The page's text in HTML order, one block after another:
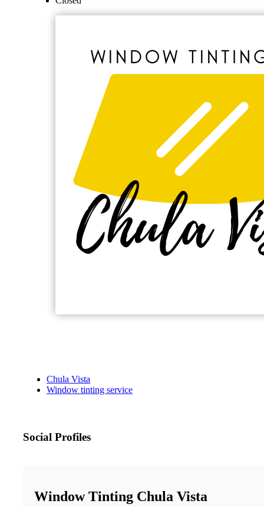
Chula Vista
Window tinting service
Social Profiles
Window Tinting Chula Vista